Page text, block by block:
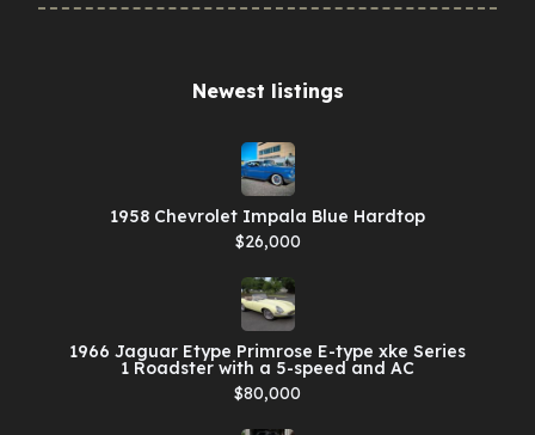
Newest listings​
1958 Chevrolet Impala Blue Hardtop
$26,000
1966 Jaguar Etype Primrose E-type xke Series
1 Roadster with a 5-speed and AC
$80,000